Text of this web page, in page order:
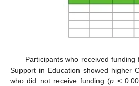
Participants who received
Support in Education showed higher
who did not receive funding (p <